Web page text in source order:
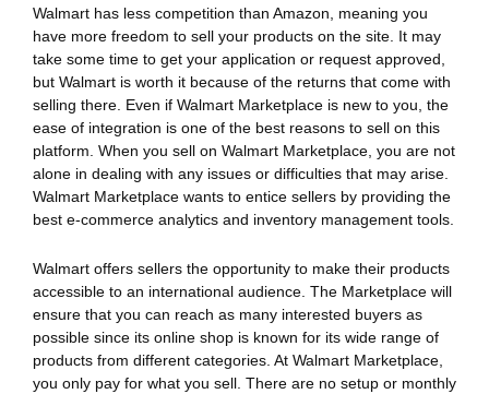
Walmart has less competition than Amazon, meaning you
have more freedom to sell your products on the site. It may
take some time to get your application or request approved,
but Walmart is worth it because of the returns that come with
selling there. Even if Walmart Marketplace is new to you, the
ease of integration is one of the best reasons to sell on this
platform. When you sell on Walmart Marketplace, you are not
alone in dealing with any issues or difficulties that may arise.
Walmart Marketplace wants to entice sellers by providing the
best e-commerce analytics and inventory management tools.
Walmart offers sellers the opportunity to make their products
accessible to an international audience. The Marketplace will
ensure that you can reach as many interested buyers as
possible since its online shop is known for its wide range of
products from different categories. At Walmart Marketplace,
you only pay for what you sell. There are no setup or monthly